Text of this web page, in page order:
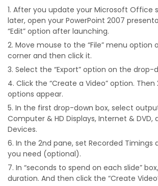
After you update your Microsoft Office
later, open your PowerPoint 2007
“Edit” option after launching.
Move mouse to the “File” menu
corner and then click it.
Select the “Export” option on the drop-
Click the “Create a Video” option.
options appear.
In the first drop-down box, select
Computer & HD Displays, Internet & DVD,
Devices.
In the 2nd pane, set Recorded Timings
you need (optional).
In “seconds to spend on each slide”
duration. And then click the “Create